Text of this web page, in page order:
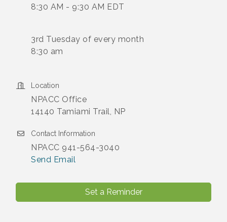
8:30 AM - 9:30 AM EDT
3rd Tuesday of every month
8:30 am
Location
NPACC Office
14140 Tamiami Trail, NP
Contact Information
NPACC 941-564-3040
Send Email
Set a Reminder